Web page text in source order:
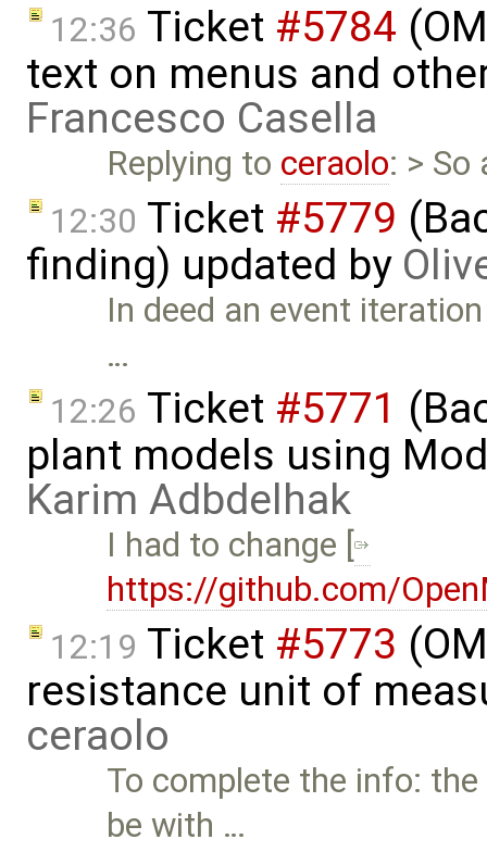
12:36 Ticket #5784
text on menus and
Francesco Casella
Replying to ceraolo: >
12:30 Ticket #5779
finding) updated by
In deed an event
…
12:26 Ticket #5771
plant models using
Karim Adbdelhak
I had to change [
https://github.com/
12:19 Ticket #5773
resistance unit of
ceraolo
To complete the info:
be with …